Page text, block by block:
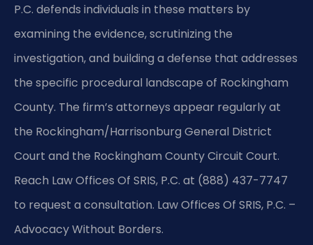
P.C. defends individuals in these matters by
examining the evidence, scrutinizing the
investigation, and building a defense that addresses
the specific procedural landscape of Rockingham
County. The firm’s attorneys appear regularly at
the Rockingham/Harrisonburg General District
Court and the Rockingham County Circuit Court.
Reach Law Offices Of SRIS, P.C. at (888) 437-7747
to request a consultation. Law Offices Of SRIS, P.C. –
Advocacy Without Borders.